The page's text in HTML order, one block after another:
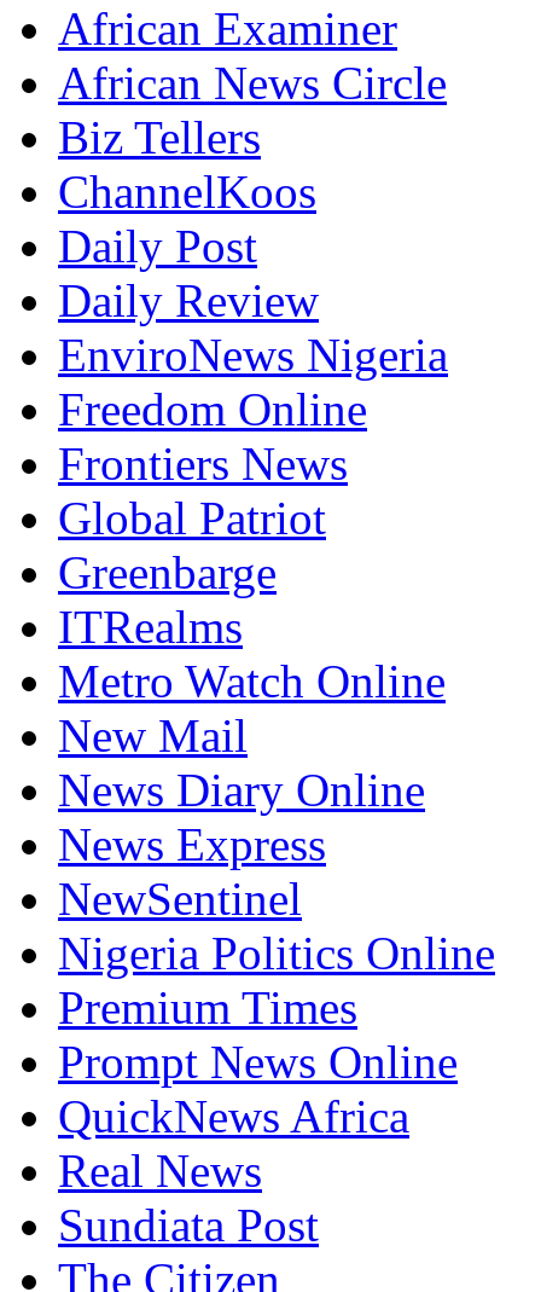
African Examiner
African News Circle
Biz Tellers
ChannelKoos
Daily Post
Daily Review
EnviroNews Nigeria
Freedom Online
Frontiers News
Global Patriot
Greenbarge
ITRealms
Metro Watch Online
New Mail
News Diary Online
News Express
NewSentinel
Nigeria Politics Online
Premium Times
Prompt News Online
QuickNews Africa
Real News
Sundiata Post
The Citizen